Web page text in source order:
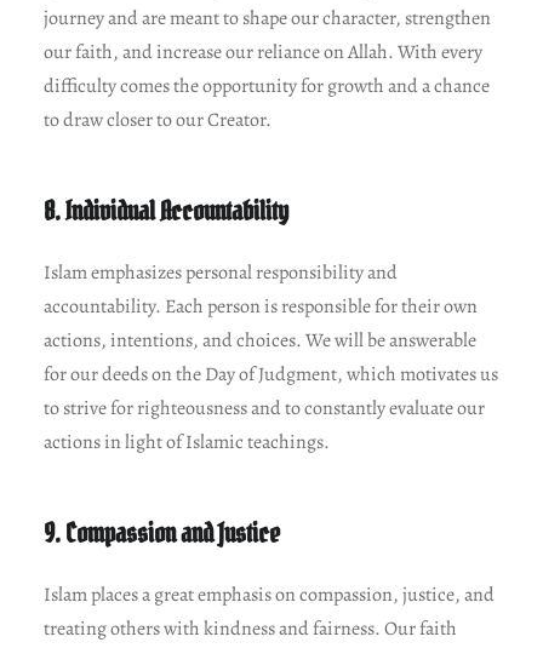
journey and are meant to shape our character, strengthen
our faith, and increase our reliance on Allah. With every
difficulty comes the opportunity for growth and a chance
to draw closer to our Creator.
8. Individual Accountability
Islam emphasizes personal responsibility and
accountability. Each person is responsible for their own
actions, intentions, and choices. We will be answerable
for our deeds on the Day of Judgment, which motivates us
to strive for righteousness and to constantly evaluate our
actions in light of Islamic teachings.
9. Compassion and Justice
Islam places a great emphasis on compassion, justice, and
treating others with kindness and fairness. Our faith